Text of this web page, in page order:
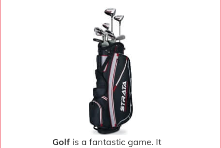
Golf is a fantastic game. It